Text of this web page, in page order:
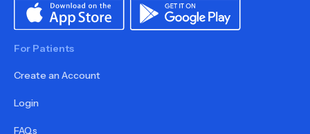
For Patients
Create an Account
Login
FAQs